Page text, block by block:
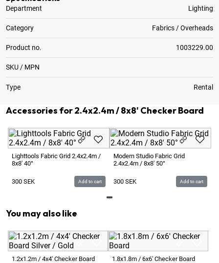
Department Lighting
Category Fabrics / Overheads
Product no. 1003229.00
SKU / MPN
Type Rental
Accessories for 2.4x2.4m / 8x8' Checker Board
Lighttools Fabric Grid 2.4x2.4m /
8x8' 40°
300 SEK Add to cart
Modern Studio Fabric Grid
2.4x2.4m / 8x8' 50°
300 SEK Add to cart
You may also like
1.2x1.2m / 4x4' Checker Board
1.8x1.8m / 6x6' Checker Board